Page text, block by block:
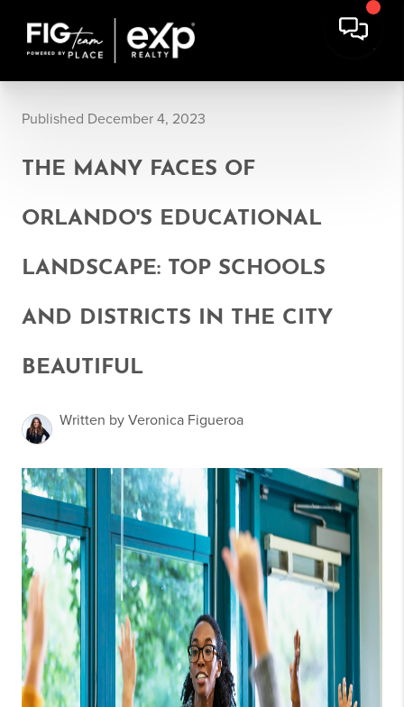
Published December 4, 2023
THE MANY FACES OF
ORLANDO'S EDUCATIONAL
LANDSCAPE: TOP SCHOOLS
AND DISTRICTS IN THE CITY
BEAUTIFUL
Written by Veronica Figueroa